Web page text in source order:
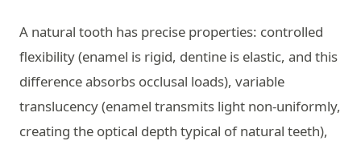
A natural tooth has precise properties: controlled
flexibility (enamel is rigid, dentine is elastic, and this
difference absorbs occlusal loads), variable
translucency (enamel transmits light non-uniformly,
creating the optical depth typical of natural teeth),